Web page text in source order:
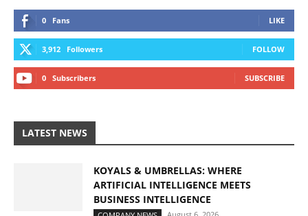
0 Fans LIKE
3,912 Followers FOLLOW
0 Subscribers SUBSCRIBE
LATEST NEWS
KOYALS & UMBRELLAS: WHERE
ARTIFICIAL INTELLIGENCE MEETS
BUSINESS INTELLIGENCE